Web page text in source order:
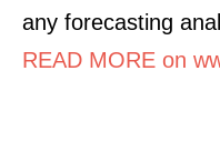
any forecasting
READ MORE on